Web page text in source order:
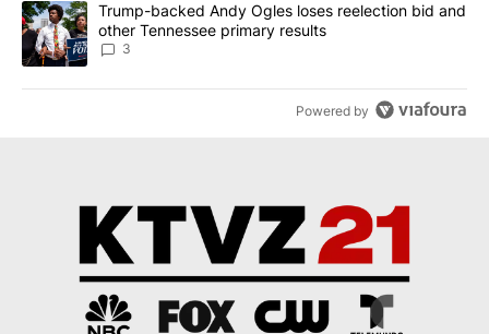
A trending article titled "Trump-backed Andy Ogles loses
Trump-backed Andy Ogles loses reelection bid and
other Tennessee primary results
3
Powered by